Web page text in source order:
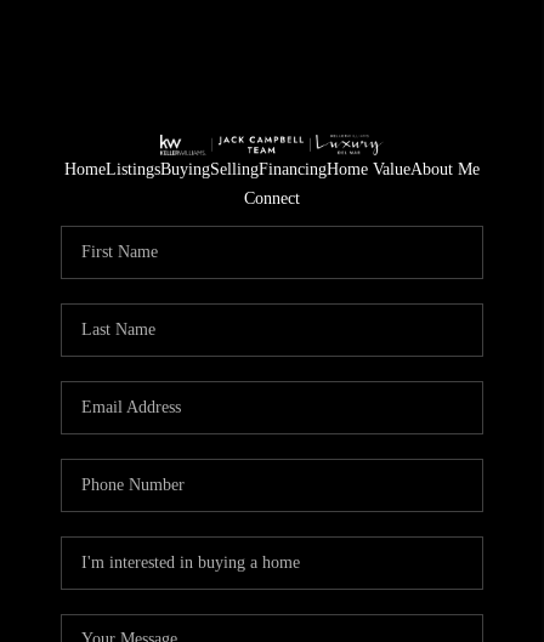
HomeListingsBuyingSellingFinancingHome ValueAbout Me
Connect